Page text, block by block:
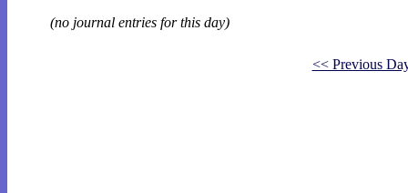
(no journal entries for this day)
<< Previous